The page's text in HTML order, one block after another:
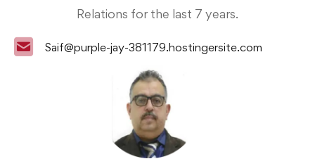
Relations for the last 7 years.
Saif@purple-jay-381179.hostingersite.com